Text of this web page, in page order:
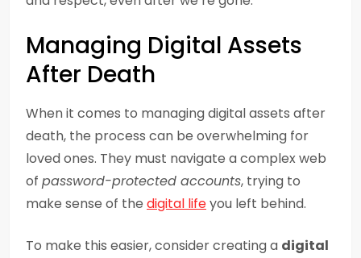
Managing Digital Assets
After Death
When it comes to managing digital assets after
death, the process can be overwhelming for
loved ones. They must navigate a complex web
of password-protected accounts, trying to
make sense of the digital lifeyou left behind.
To make this easier, consider creating a digital